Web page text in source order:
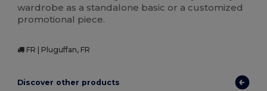
wardrobe as a standalone basic or a customized
promotional piece.
FR | Pluguffan, FR
Discover other products